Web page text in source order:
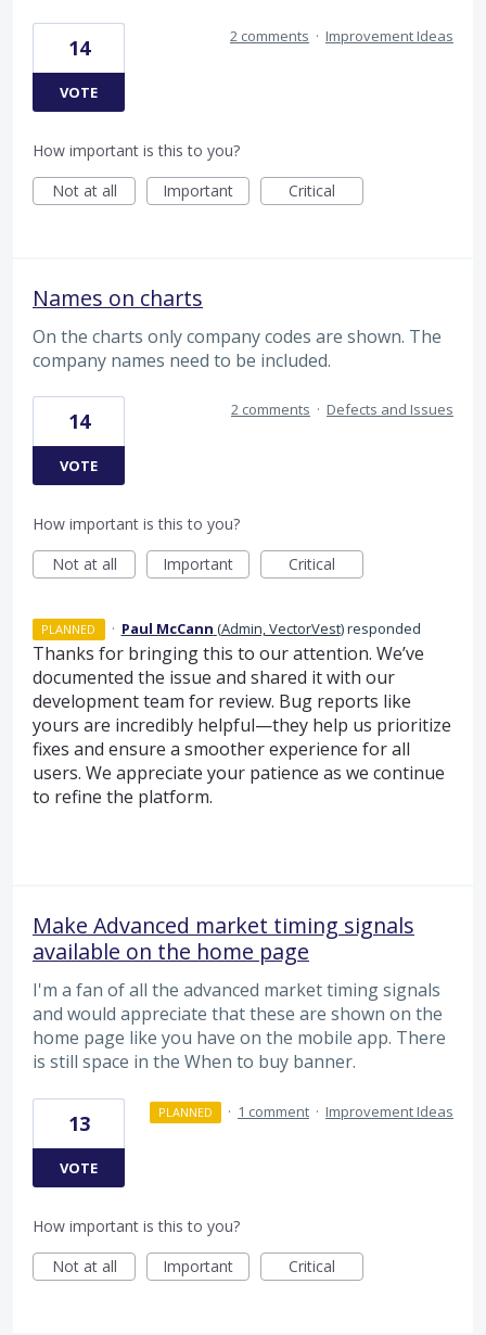
14
VOTE
2 comments · Improvement Ideas
How important is this to you?
Not at all
Important Critical
Names on charts
On the charts only company codes are shown. The
company names need to be included.
14
VOTE
2 comments · Defects and Issues
How important is this to you?
Not at all
Important Critical
PLANNED · Paul McCann (Admin, VectorVest)responded
Thanks for bringing this to our attention. We’ve
documented the issue and shared it with our
development team for review. Bug reports like
yours are incredibly helpful—they help us prioritize
fixes and ensure a smoother experience for all
users. We appreciate your patience as we continue
to refine the platform.
Make Advanced market timing signals
available on the home page
I'm a fan of all the advanced market timing signals
and would appreciate that these are shown on the
home page like you have on the mobile app. There
is still space in the When to buy banner.
13
VOTE
PLANNED · 1 comment · Improvement Ideas
How important is this to you?
Not at all
Important Critical